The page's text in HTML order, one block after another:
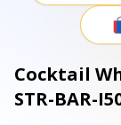
Cocktail
STR-BAR-